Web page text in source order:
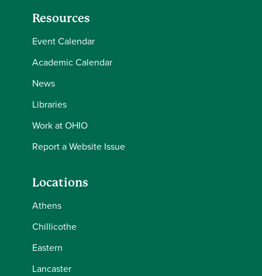
Resources
Event Calendar
Academic Calendar
News
Libraries
Work at OHIO
Report a Website Issue
Locations
Athens
Chillicothe
Eastern
Lancaster